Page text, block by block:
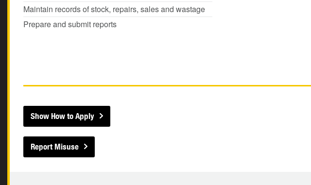
Maintain records of stock, repairs, sales and wastage
Prepare and submit reports
Show How to Apply
Report Misuse